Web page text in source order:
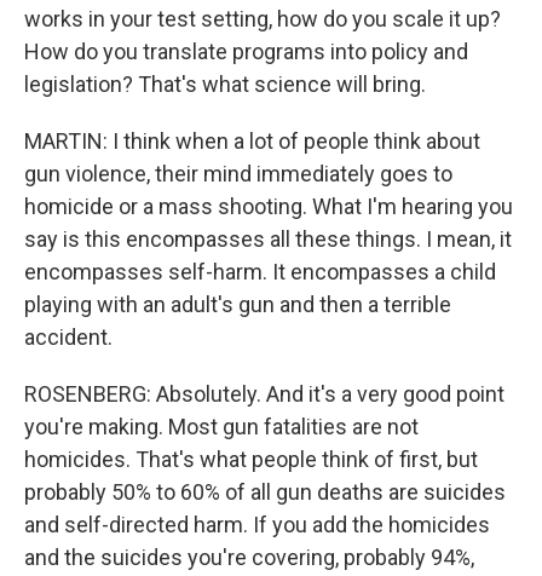
works in your test setting, how do you scale it up?
How do you translate programs into policy and
legislation? That's what science will bring.
MARTIN: I think when a lot of people think about
gun violence, their mind immediately goes to
homicide or a mass shooting. What I'm hearing you
say is this encompasses all these things. I mean, it
encompasses self-harm. It encompasses a child
playing with an adult's gun and then a terrible
accident.
ROSENBERG: Absolutely. And it's a very good point
you're making. Most gun fatalities are not
homicides. That's what people think of first, but
probably 50% to 60% of all gun deaths are suicides
and self-directed harm. If you add the homicides
and the suicides you're covering, probably 94%,